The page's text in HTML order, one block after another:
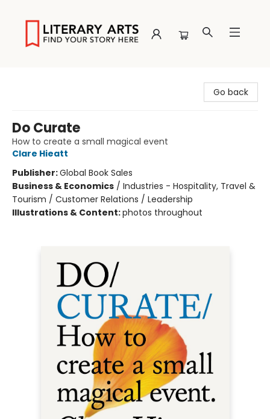
Go back
Do Curate
How to create a small magical event
Clare Hieatt
Publisher:Global Book Sales
Business & Economics / Industries - Hospitality, Travel &
Tourism / Customer Relations / Leadership
Illustrations & Content:photos throughout